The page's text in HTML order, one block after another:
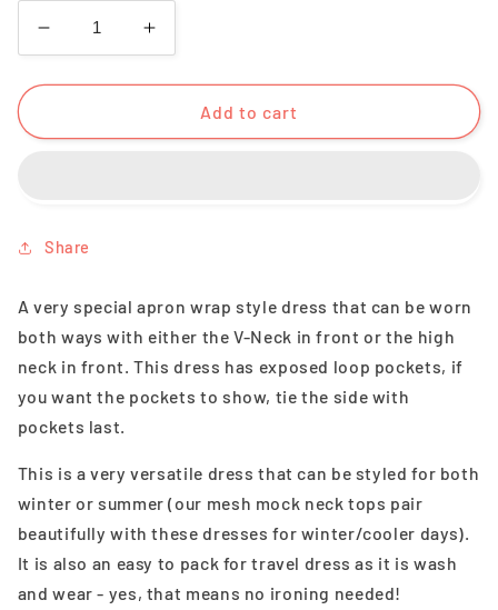
Decrease
quantity
for
Dress
Increase
quantity
for
Dress
Add to cart
Share
A very special apron wrap style dress that can be worn
both ways with either the V-Neck in front or the high
neck in front. This dress has exposed loop pockets, if
you want the pockets to show, tie the side with
pockets last.
This is a very versatile dress that can be styled for both
winter or summer (our mesh mock neck tops pair
beautifully with these dresses for winter/cooler days).
It is also an easy to pack for travel dress as it is wash
and wear - yes, that means no ironing needed!